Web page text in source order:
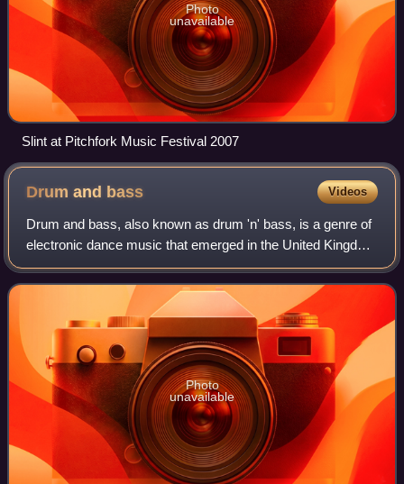
Photo
unavailable
Slint at Pitchfork Music Festival 2007
Drum and bass Videos
Drum and bass, also known as drum 'n' bass, is a genre of
electronic dance music that emerged in the United Kingdom
in the early 1990s. It is characterised by fast breakbeats
with heavy bass and sub-b
Photo
unavailable